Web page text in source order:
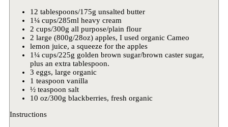
12 tablespoons/175g unsalted butter
1¼ cups/285ml heavy cream
2 cups/300g all purpose/plain flour
2 large (800g/28oz) apples, I used organic Cameo
lemon juice, a squeeze for the apples
1¼ cups/225g golden brown sugar/brown caster sugar,
plus an extra tablespoon.
3 eggs, large organic
1 teaspoon vanilla
½ teaspoon salt
10 oz/300g blackberries, fresh organic
Instructions